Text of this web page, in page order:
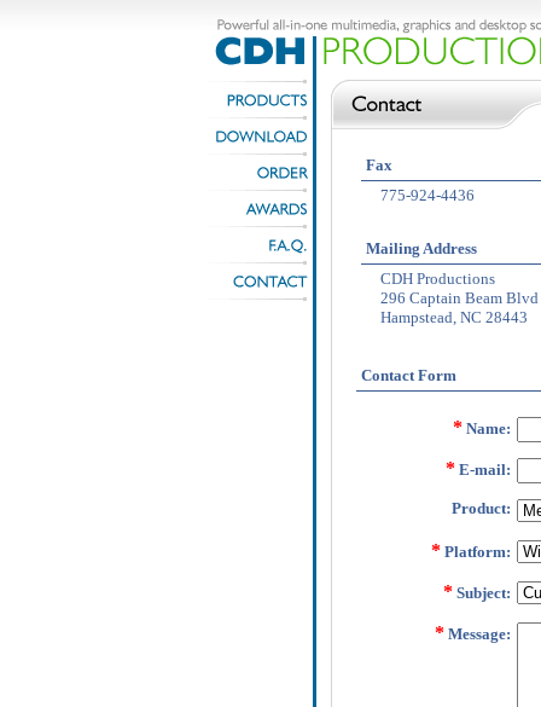
Fax
775-924-4436
Mailing Address
CDH Productions
296 Captain Beam Blvd
Hampstead, NC 28443
Contact Form
* Name:
* E-mail:
Product:
* Platform:
* Subject:
* Message: